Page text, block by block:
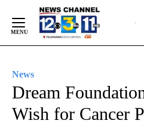
Content
News
Dream
Wish for Cancer